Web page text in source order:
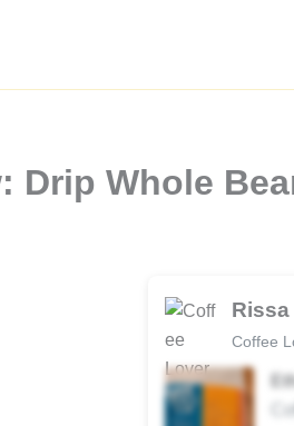
Drip Whole
Coffee